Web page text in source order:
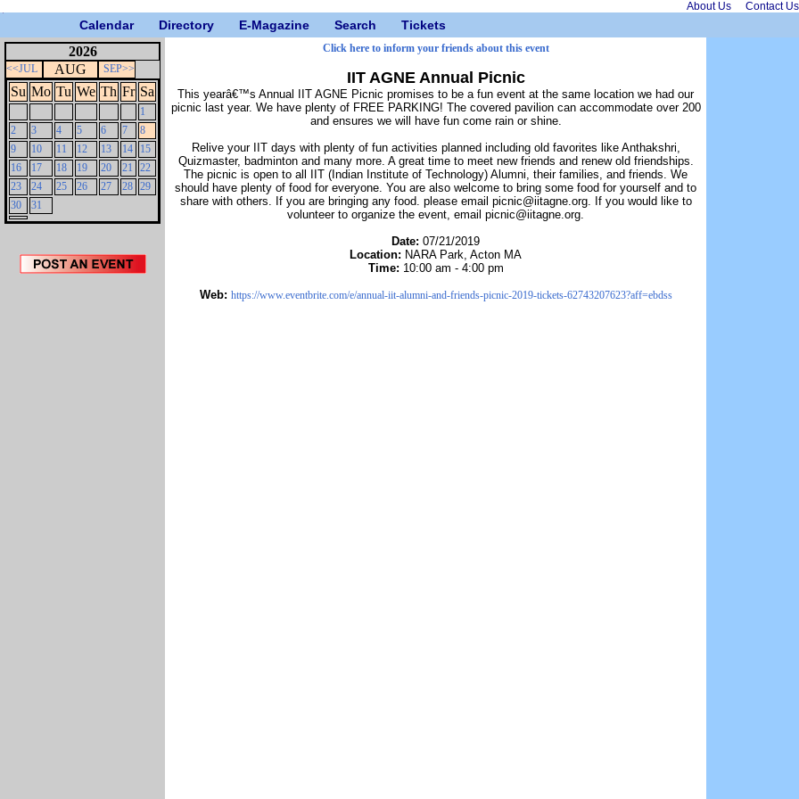
About Us Contact Us
Calendar Directory E-Magazine Search Tickets
2026
<<JUL AUG SEP>>
Su Mo Tu We Th Fr Sa
1
2
3 4 5 6 7
8
9
10 11 12 13 14
15
16
17 18 19 20 21
22
23
24 25 26 27 28 29
30
31
Click here to inform your friends about this event
IIT AGNE Annual Picnic
This yearâ€™s Annual IIT AGNE Picnic promises to be a fun event at the same location we had our
picnic last year. We have plenty of FREE PARKING! The covered pavilion can accommodate over 200
and ensures we will have fun come rain or shine.
Relive your IIT days with plenty of fun activities planned including old favorites like Anthakshri,
Quizmaster, badminton and many more. A great time to meet new friends and renew old friendships.
The picnic is open to all IIT (Indian Institute of Technology) Alumni, their families, and friends. We
should have plenty of food for everyone. You are also welcome to bring some food for yourself and to
share with others. If you are bringing any food. please email picnic@iitagne.org. If you would like to
volunteer to organize the event, email picnic@iitagne.org.
Date: 07/21/2019
Location: NARA Park, Acton MA
Time: 10:00 am - 4:00 pm
Web: https://www.eventbrite.com/e/annual-iit-alumni-and-friends-picnic-2019-tickets-62743207623?aff=ebdss